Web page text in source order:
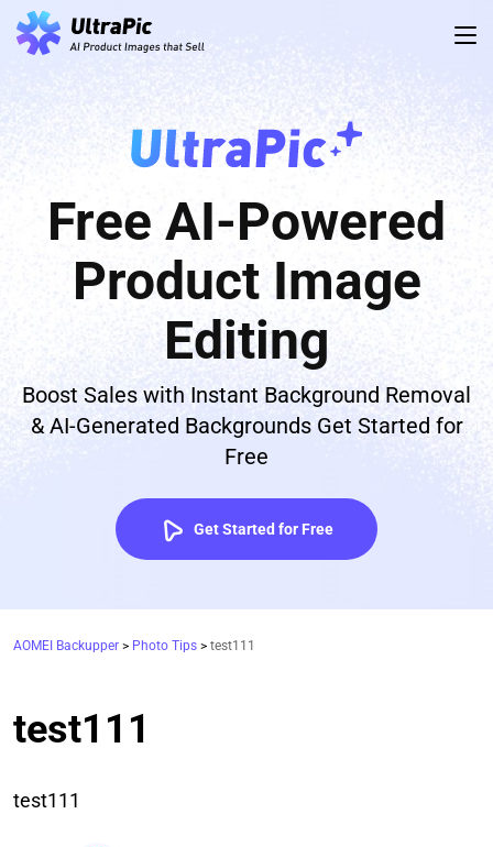
Free AI-Powered
Product Image
Editing
Boost Sales with Instant Background Removal
& AI-Generated Backgrounds Get Started for
Free
Get Started for Free
AOMEI Backupper > Photo Tips > test111
test111
test111